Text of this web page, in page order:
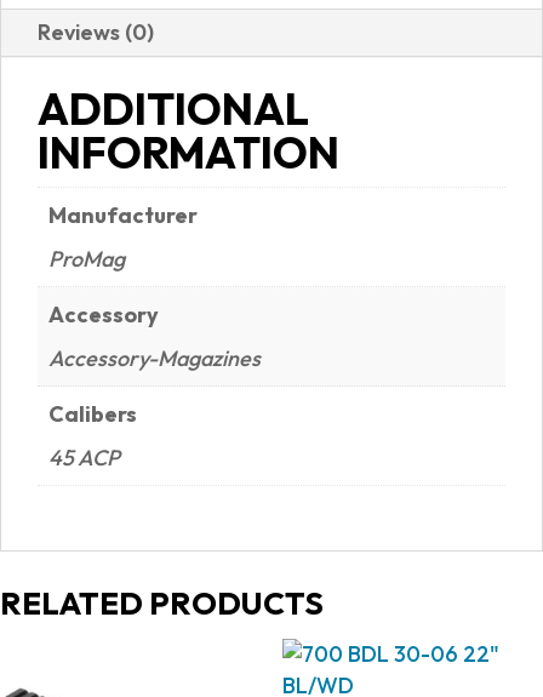
Reviews (0)
ADDITIONAL
INFORMATION
Manufacturer
ProMag
Accessory
Accessory-Magazines
Calibers
45 ACP
RELATED PRODUCTS